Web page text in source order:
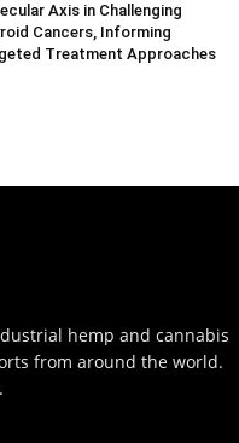
Axis in Challenging
Cancers, Informing
Treatment Approaches
hemp and cannabis
from around the world.
.